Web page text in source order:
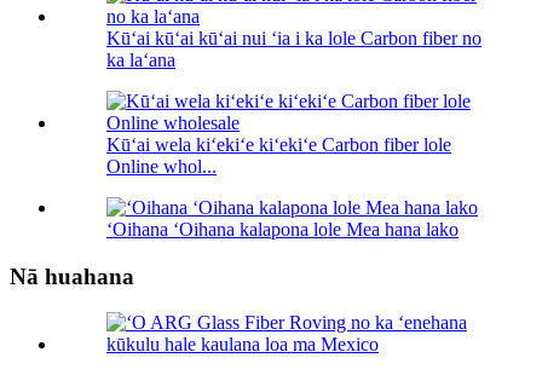
Kūʻai kūʻai kūʻai nui ʻia i ka lole Carbon fiber no
ka laʻana
Kūʻai wela kiʻekiʻe kiʻekiʻe Carbon fiber lole
Online whol...
ʻOihana ʻOihana kalapona lole Mea hana lako
Nā huahana